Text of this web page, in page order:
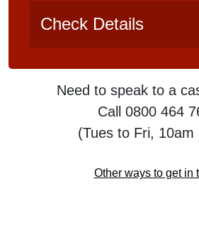
Check Details
Need to speak to a
Call 0800 464
(Tues to Fri, 10am
Other ways to get in